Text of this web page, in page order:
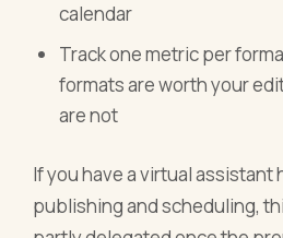
calendar
Track one metric per
formats are worth your
are not
If you have a virtual assistant
publishing and scheduling,